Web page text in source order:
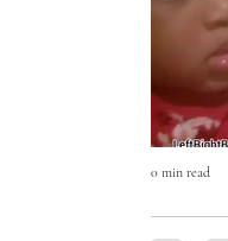
Who
0 min read